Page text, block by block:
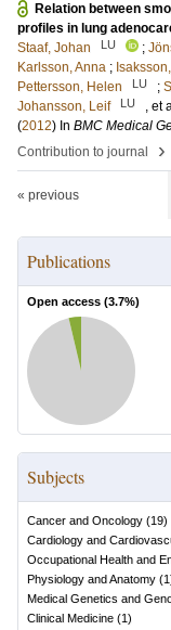
Relation between
profiles in lung
Staaf, Johan
LU ;
Karlsson, Anna ;
Pettersson, Helen
LU ;
Johansson, Leif
LU
, et
(2012) In BMC Medical
Contribution to journal
›
« previous
Publications
Open access (3.7%)
Subjects
Cancer and Oncology (19)
Cardiology and
Occupational Health and
Physiology and Anatomy (1
Medical Genetics and
Clinical Medicine (1)